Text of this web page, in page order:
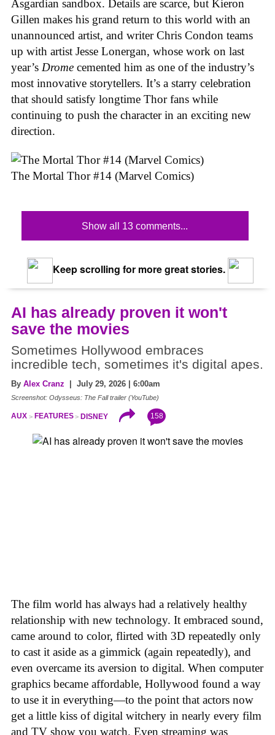
Asgardian sandbox. Details are scarce, but Kieron
Gillen makes his grand return to this world with an
unannounced artist, and writer Chris Condon teams
up with artist Jesse Lonergan, whose work on last
year’s Drome cemented him as one of the industry’s
most innovative storytellers. It’s a starry celebration
that should satisfy longtime Thor fans while
continuing to push the character in an exciting new
direction.
The Mortal Thor #14 (Marvel Comics)
Show all 13 comments...
Keep scrolling for more great stories.
AI has already proven it won't
save the movies
Sometimes Hollywood embraces
incredible tech, sometimes it's digital apes.
By Alex Cranz | July 29, 2026 | 6:00am
Screenshot: Odysseus: The Fall trailer (YouTube)
AUX FEATURES DISNEY 158
The film world has always had a relatively healthy
relationship with new technology. It embraced sound,
came around to color, flirted with 3D repeatedly only
to cast it aside as a gimmick (again repeatedly), and
even overcame its aversion to digital. When computer
graphics became affordable, Hollywood found a way
to use it in everything—to the point that actors now
get a little kiss of digital witchery in nearly every film
and TV show you watch. Even streaming was